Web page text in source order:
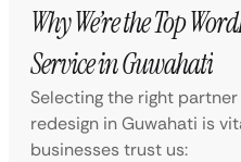
Why We’re the Top
Service in Guwahati
Selecting the right
redesign in Guwahati is
businesses trust us: